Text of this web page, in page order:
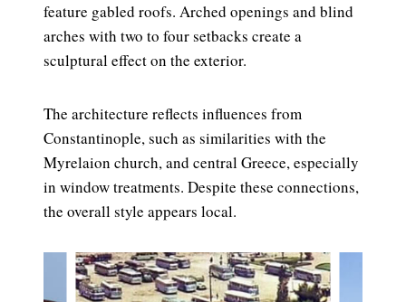
feature gabled roofs. Arched openings and blind
arches with two to four setbacks create a
sculptural effect on the exterior.
The architecture reflects influences from
Constantinople, such as similarities with the
Myrelaion church, and central Greece, especially
in window treatments. Despite these connections,
the overall style appears local.